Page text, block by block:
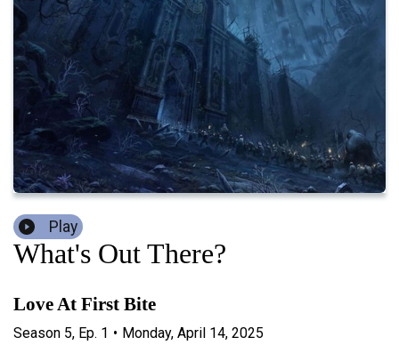
Play
What's Out There?
Love At First Bite
Season 5, Ep. 1 • Monday, April 14, 2025